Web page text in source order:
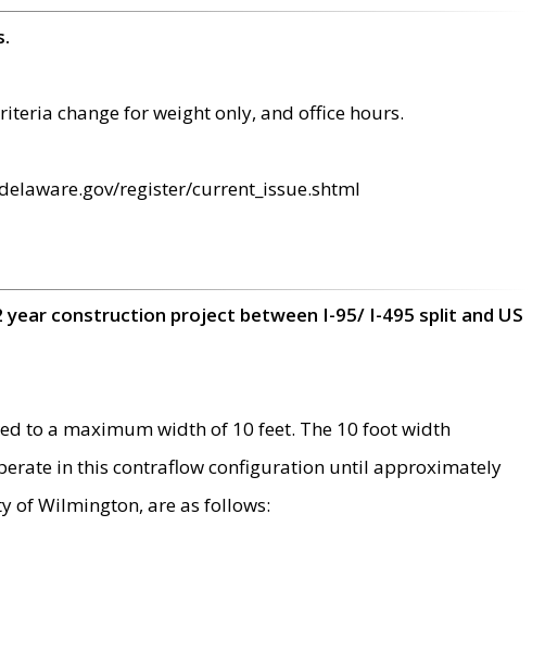
change for weight only, and office hours.
register/current_issue.shtml
construction project between I-95/ I-495 split and US
to a maximum width of 10 feet. The 10 foot width
in this contraflow configuration until approximately
of Wilmington, are as follows: